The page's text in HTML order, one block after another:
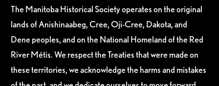
The Manitoba Historical Society operates on the original
lands of Anishinaabeg, Cree, Oji-Cree, Dakota, and
Dene peoples, and on the National Homeland of the Red
River Métis. We respect the Treaties that were made on
these territories, we acknowledge the harms and mistakes